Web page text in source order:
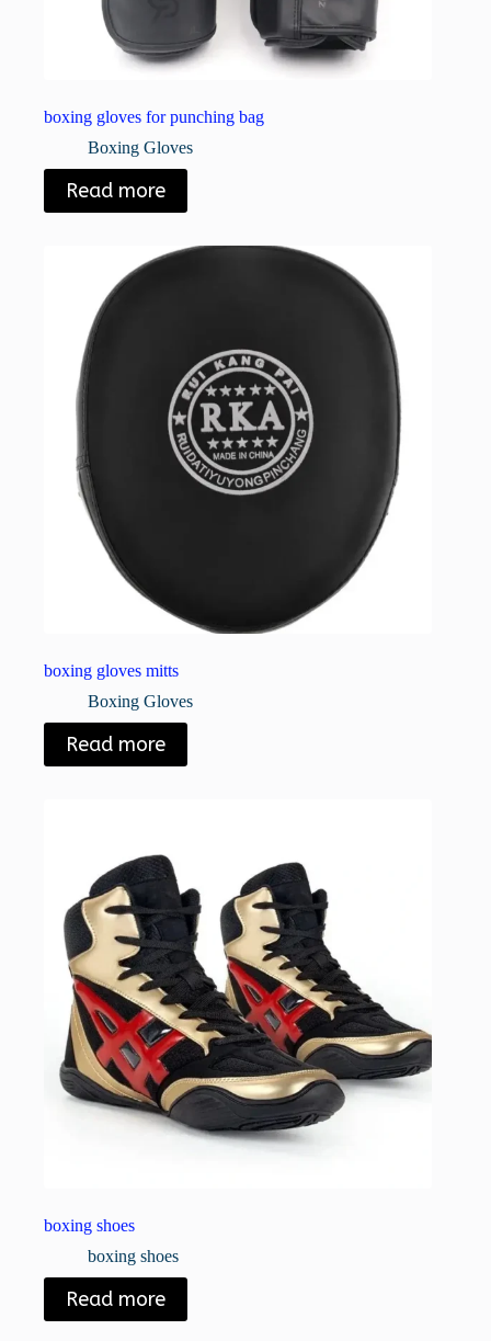
boxing gloves for punching bag
Boxing Gloves
Read more
boxing gloves mitts
Boxing Gloves
Read more
boxing shoes
boxing shoes
Read more